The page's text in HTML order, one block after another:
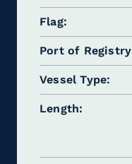
Flag
Port of Registry
Vessel Type
Length